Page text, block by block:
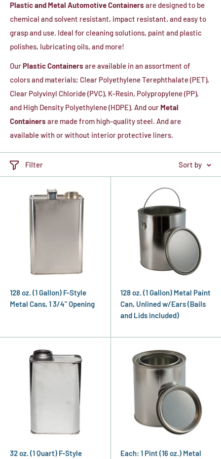
Plastic and Metal Automotive Containers are designed to be
chemical and solvent resistant, impact resistant, and easy to
grasp and use. Ideal for cleaning solutions, paint and plastic
polishes, lubricating oils, and more!
OurPlastic Containers are available in an assortment of
colors and materials; Clear Polyethylene Terephthalate (PET),
Clear Polyvinyl Chloride (PVC), K-Resin, Polypropylene (PP),
and High Density Polyethylene (HDPE). And our Metal
Containers are made from high-quality steel. And are
available with or without interior protective liners.
Filter Sort by
128 oz. (1 Gallon) F-Style
Metal Cans, 1 3/4" Opening
128 oz. (1 Gallon) Metal Paint
Can, Unlined w/Ears (Bails
and Lids included)
32 oz. (1 Quart) F-Style
Each: 1 Pint (16 oz.) Metal